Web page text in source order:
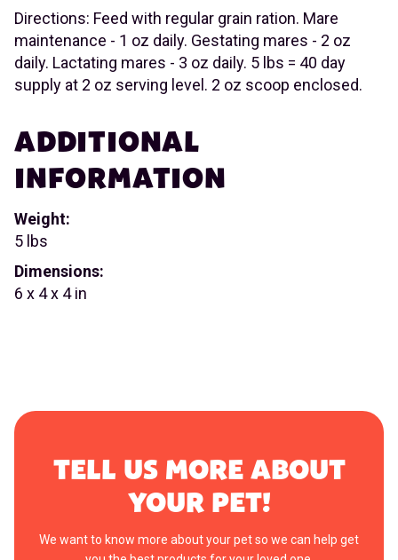
Directions: Feed with regular grain ration. Mare
maintenance - 1 oz daily. Gestating mares - 2 oz
daily. Lactating mares - 3 oz daily. 5 lbs = 40 day
supply at 2 oz serving level. 2 oz scoop enclosed.
ADDITIONAL
INFORMATION
Weight:
5 lbs
Dimensions:
6 x 4 x 4 in
TELL US MORE ABOUT
YOUR PET!
We want to know more about your pet so we can help get